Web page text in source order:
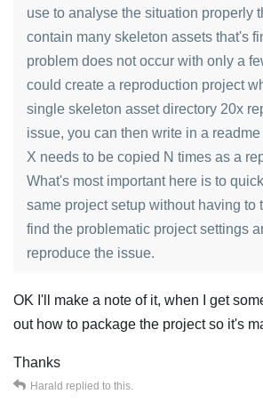
use to analyse the situation properly
contain many skeleton assets that's
problem does not occur with only a
could create a reproduction project
single skeleton asset directory 20x
issue, you can then write in a
X needs to be copied N times as a
What's most important here is to
same project setup without having to
find the problematic project settings
reproduce the issue.
OK I'll make a note of it, when I get
out how to package the project so it's
Thanks
Harald replied to this.